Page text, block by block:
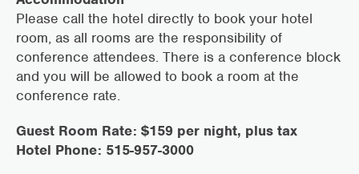
Please call the hotel directly to book your hotel
room, as all rooms are the responsibility of
conference attendees. There is a conference block
and you will be allowed to book a room at the
conference rate.
Guest Room Rate: $159 per night, plus tax
Hotel Phone: 515-957-3000